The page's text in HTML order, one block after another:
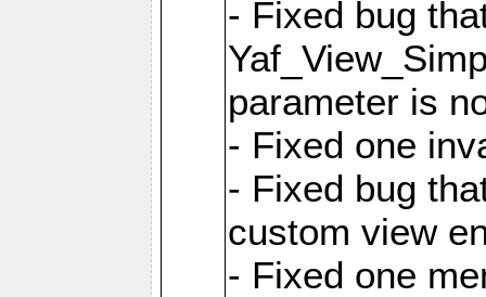
- Fixed bug
parameter is
- Fixed one
- Fixed bug
custom view
- Fixed one